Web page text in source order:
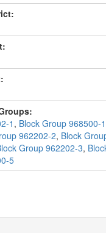
1 , Block Group 968500-1
962202-2, Block
Group 962202-3,
5